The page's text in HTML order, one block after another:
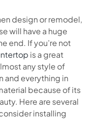
design or remodel,
will have a huge
end. If you’re not
is a great
any style of
and everything in
because of its
Here are several
installing